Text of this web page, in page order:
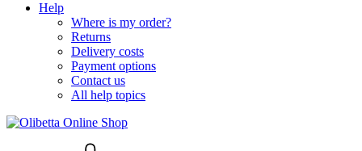
Help
Where is my order?
Returns
Delivery costs
Payment options
Contact us
All help topics